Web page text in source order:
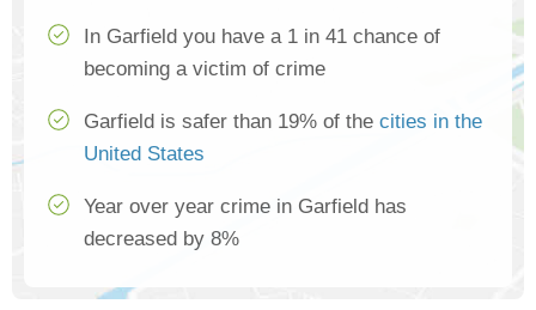
In Garfield you have a 1 in 41 chance of
becoming a victim of crime
Garfield is safer than 19% of the cities in the
United States
Year over year crime in Garfield has
decreased by 8%